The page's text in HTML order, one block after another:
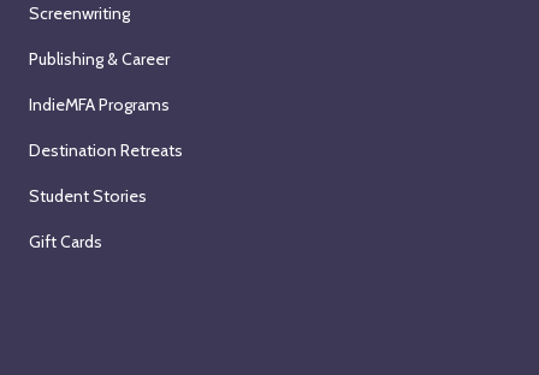
Screenwriting
Publishing & Career
IndieMFA Programs
Destination Retreats
Student Stories
Gift Cards